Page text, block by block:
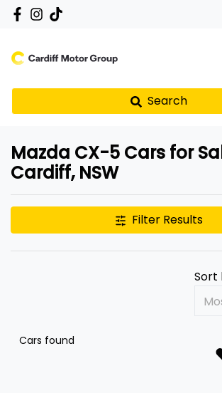
Search
Mazda CX-5 Cars for
Cardiff, NSW
Filter Results
Cars found
Sort